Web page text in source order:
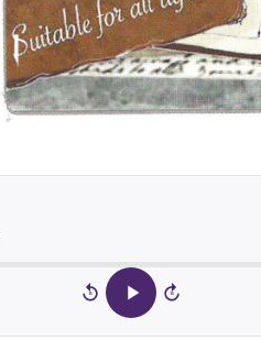
15 15